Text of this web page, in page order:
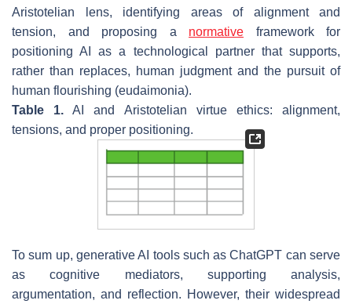
Aristotelian lens, identifying areas of alignment and
tension, and proposing a normative framework for
positioning AI as a technological partner that supports,
rather than replaces, human judgment and the pursuit of
human flourishing (eudaimonia).
Table 1. AI and Aristotelian virtue ethics: alignment,
tensions, and proper positioning.
To sum up, generative AI tools such as ChatGPT can serve
as cognitive mediators, supporting analysis,
argumentation, and reflection. However, their widespread